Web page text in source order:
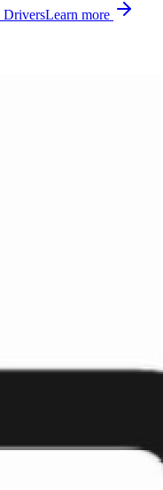
DriversLearn more